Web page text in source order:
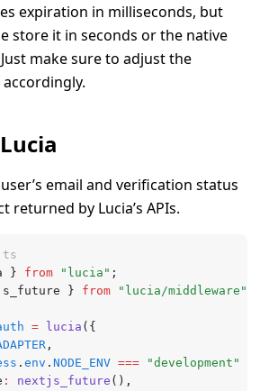
expiration in milliseconds, but
store it in seconds or the native
make sure to adjust the
email and verification status
returned by Lucia’s APIs.
} from "lucia" ;
} from "lucia/middleware"
= lucia ({
,
. env . NODE_ENV === "development"
: nextjs_future () ,